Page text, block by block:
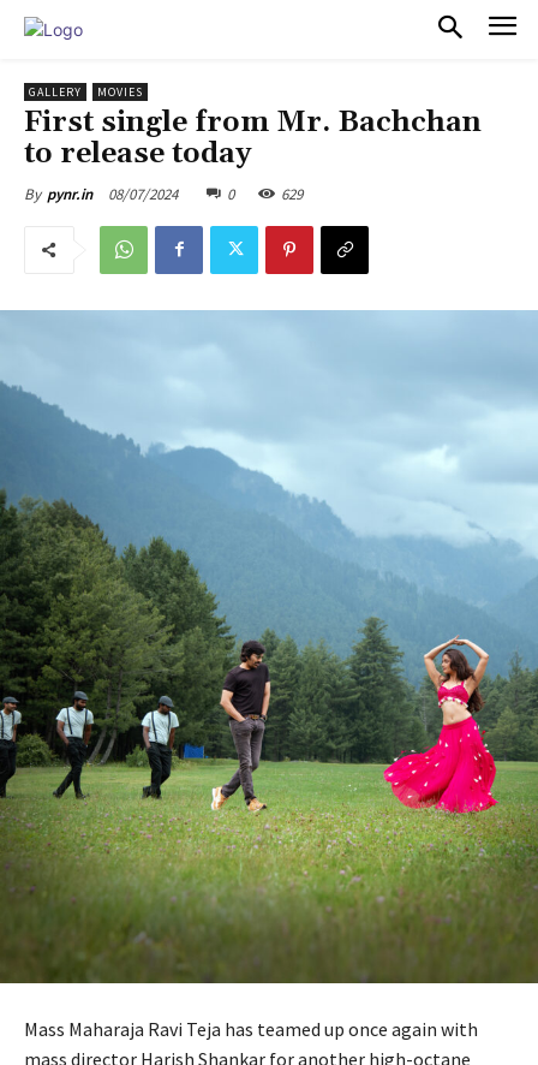
GALLERY MOVIES
First single from Mr. Bachchan
to release today
By pynr.in 08/07/2024 0 629
Mass Maharaja Ravi Teja has teamed up once again with
mass director Harish Shankar for another high-octane